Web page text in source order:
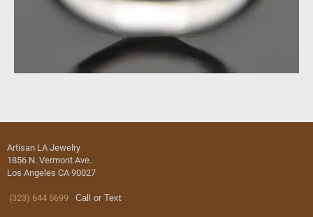
Artisan LA Jewelry
1856 N. Vermont Ave.
Los Angeles CA 90027
(323) 644 5699 Call or Text